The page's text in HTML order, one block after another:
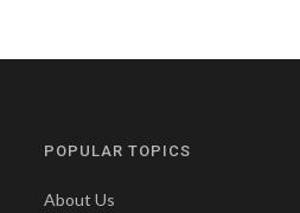
POPULAR TOPICS
About Us